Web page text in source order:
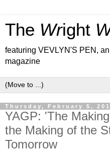
The Wright
featuring VEVLYN'S PEN,
magazine
Thursday, February 5,
YAGP: 'The
the Making of the
Tomorrow